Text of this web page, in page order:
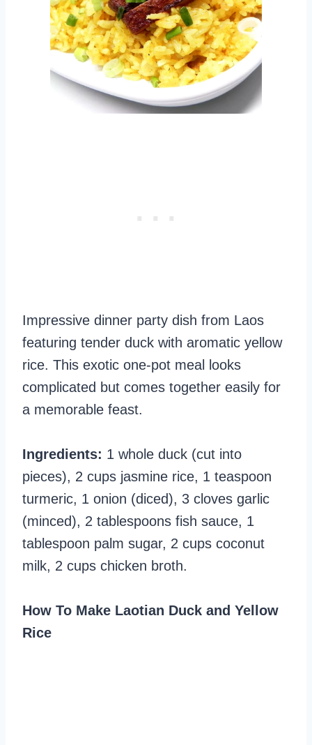
Impressive dinner party dish from Laos
featuring tender duck with aromatic yellow
rice. This exotic one-pot meal looks
complicated but comes together easily for
a memorable feast.
Ingredients: 1 whole duck (cut into
pieces), 2 cups jasmine rice, 1 teaspoon
turmeric, 1 onion (diced), 3 cloves garlic
(minced), 2 tablespoons fish sauce, 1
tablespoon palm sugar, 2 cups coconut
milk, 2 cups chicken broth.
How To Make Laotian Duck and Yellow
Rice